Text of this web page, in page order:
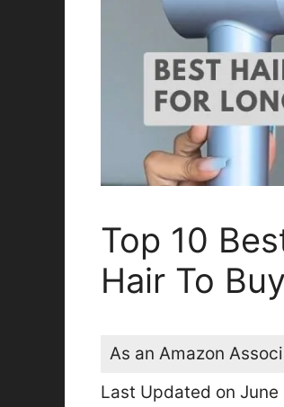
Top 10
Hair To
As an Amazon
Last Updated on June